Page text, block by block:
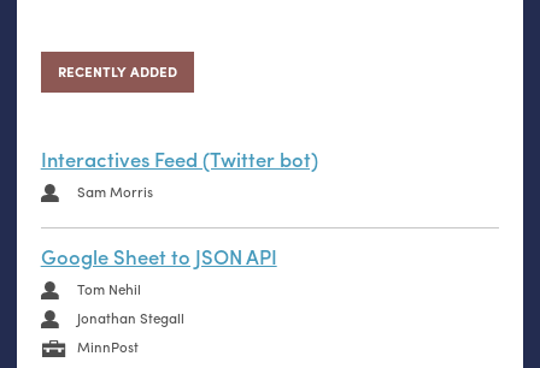
RECENTLY ADDED
Interactives Feed (Twitter bot)
Sam Morris
Google Sheet to JSON API
Tom Nehil
Jonathan Stegall
MinnPost